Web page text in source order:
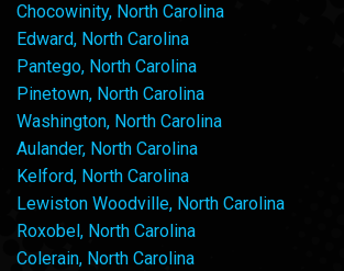
Chocowinity, North Carolina
Edward, North Carolina
Pantego, North Carolina
Pinetown, North Carolina
Washington, North Carolina
Aulander, North Carolina
Kelford, North Carolina
Lewiston Woodville, North Carolina
Roxobel, North Carolina
Colerain, North Carolina